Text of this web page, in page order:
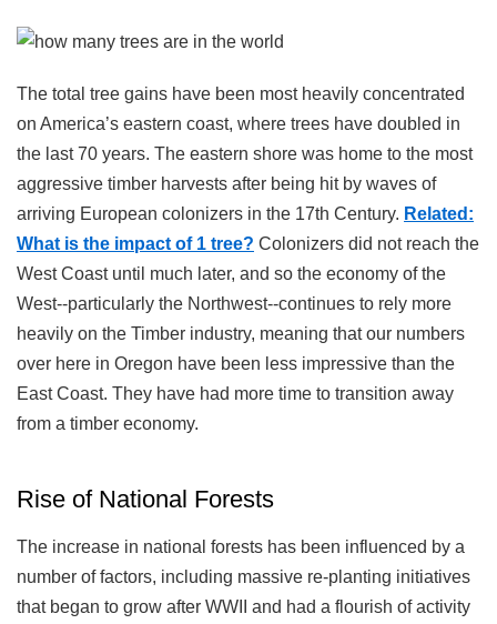
The total tree gains have been most heavily concentrated
on America’s eastern coast, where trees have doubled in
the last 70 years. The eastern shore was home to the most
aggressive timber harvests after being hit by waves of
arriving European colonizers in the 17th Century. Related:
What is the impact of 1 tree? Colonizers did not reach the
West Coast until much later, and so the economy of the
West--particularly the Northwest--continues to rely more
heavily on the Timber industry, meaning that our numbers
over here in Oregon have been less impressive than the
East Coast. They have had more time to transition away
from a timber economy.
Rise of National Forests
The increase in national forests has been influenced by a
number of factors, including massive re-planting initiatives
that began to grow after WWII and had a flourish of activity